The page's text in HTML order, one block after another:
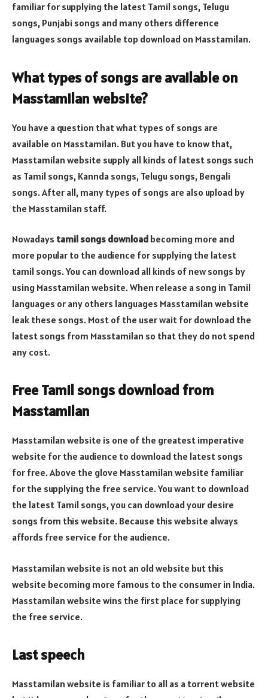
familiar for supplying the latest Tamil songs, Telugu
songs, Punjabi songs and many others difference
languages songs available top download on Masstamilan.
What types of songs are available on
Masstamilan website?
You have a question that what types of songs are
available on Masstamilan. But you have to know that,
Masstamilan website supply all kinds of latest songs such
as Tamil songs, Kannda songs, Telugu songs, Bengali
songs. After all, many types of songs are also upload by
the Masstamilan staff.
Nowadays tamil songs download becoming more and
more popular to the audience for supplying the latest
tamil songs. You can download all kinds of new songs by
using Masstamilan website. When release a song in Tamil
languages or any others languages Masstamilan website
leak these songs. Most of the user wait for download the
latest songs from Masstamilan so that they do not spend
any cost.
Free Tamil songs download from
Masstamilan
Masstamilan website is one of the greatest imperative
website for the audience to download the latest songs
for free. Above the glove Masstamilan website familiar
for the supplying the free service. You want to download
the latest Tamil songs, you can download your desire
songs from this website. Because this website always
affords free service for the audience.
Masstamilan website is not an old website but this
website becoming more famous to the consumer in India.
Masstamilan website wins the first place for supplying
the free service.
Last speech
Masstamilan website is familiar to all as a torrent website